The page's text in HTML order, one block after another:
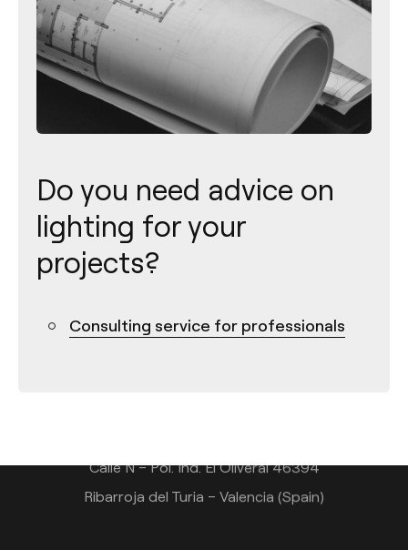
Do you need advice on
lighting for your
projects?
Consulting service for professionals
Contact
Calle N – Pol. Ind. El Oliveral 46394
Ribarroja del Turia – Valencia (Spain)